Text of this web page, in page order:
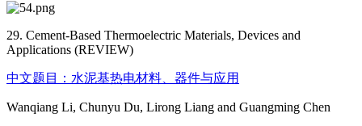
29. Cement-Based Thermoelectric Materials, Devices and
Applications (REVIEW)
中文题目：水泥基热电材料、器件与应用
Wanqiang Li, Chunyu Du, Lirong Liang and Guangming Chen